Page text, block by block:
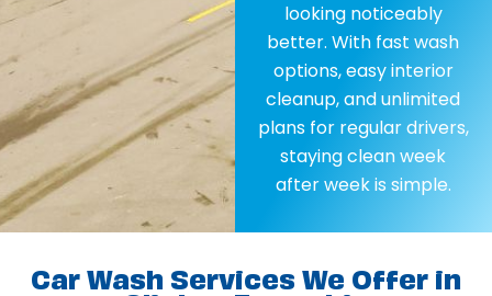
looking noticeably
better. With fast wash
options, easy interior
cleanup, and unlimited
plans for regular drivers,
staying clean week
after week is simple.
Car Wash Services We Offer in